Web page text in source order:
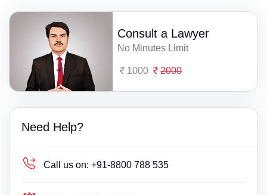
Consult a Lawyer
No Minutes Limit
1000 2000
Need Help?
Call us on: +91-8800 788 535